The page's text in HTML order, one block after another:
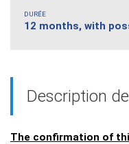
DURÉE
12 months, with
Description
The confirmation of